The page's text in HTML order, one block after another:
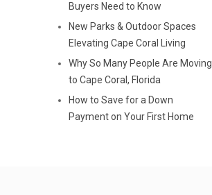
Buyers Need to Know
New Parks & Outdoor Spaces
Elevating Cape Coral Living
Why So Many People Are Moving
to Cape Coral, Florida
How to Save for a Down
Payment on Your First Home